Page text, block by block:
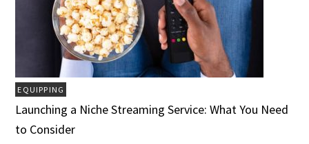
EQUIPPING
Launching a Niche Streaming Service: What You Need
to Consider